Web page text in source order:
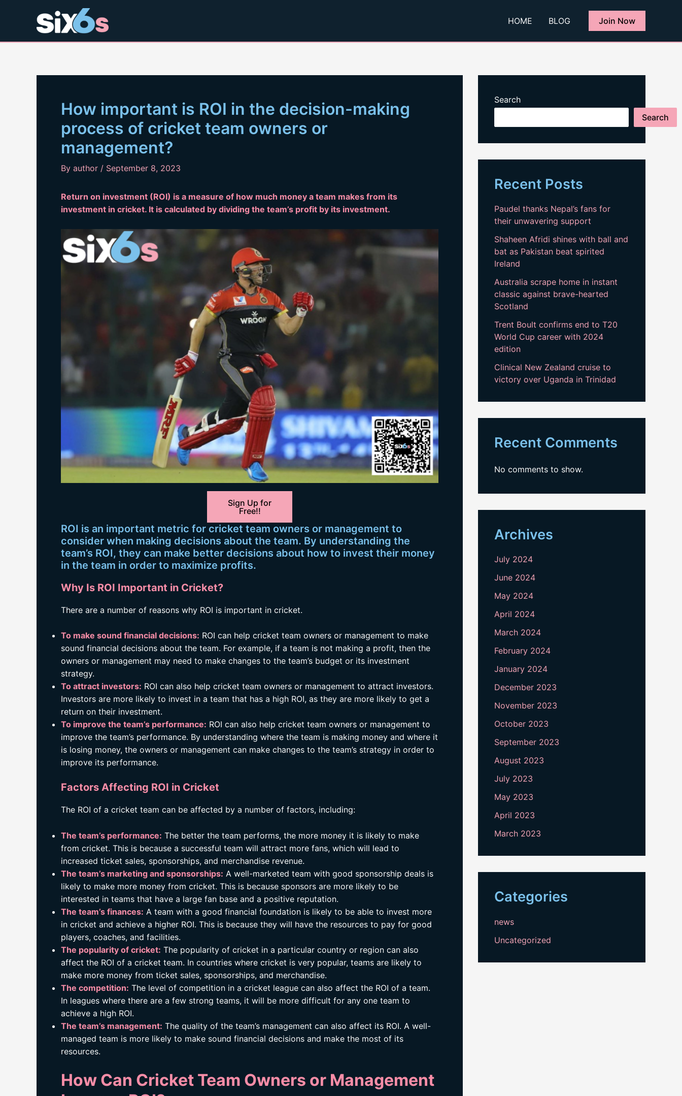
HOME BLOG Join Now
How important is ROI in the decision-making
process of cricket team owners or
management?
By author / September 8, 2023
Return on investment (ROI) is a measure of how much money a team makes from its
investment in cricket. It is calculated by dividing the team’s profit by its investment.
Sign Up for
Free!!
ROI is an important metric for cricket team owners or management to
consider when making decisions about the team. By understanding the
team’s ROI, they can make better decisions about how to invest their money
in the team in order to maximize profits.
Why Is ROI Important in Cricket?
There are a number of reasons why ROI is important in cricket.
To make sound financial decisions: ROI can help cricket team owners or management to make
sound financial decisions about the team. For example, if a team is not making a profit, then the
owners or management may need to make changes to the team’s budget or its investment
strategy.
To attract investors: ROI can also help cricket team owners or management to attract investors.
Investors are more likely to invest in a team that has a high ROI, as they are more likely to get a
return on their investment.
To improve the team’s performance: ROI can also help cricket team owners or management to
improve the team’s performance. By understanding where the team is making money and where it
is losing money, the owners or management can make changes to the team’s strategy in order to
improve its performance.
Factors Affecting ROI in Cricket
The ROI of a cricket team can be affected by a number of factors, including:
The team’s performance: The better the team performs, the more money it is likely to make
from cricket. This is because a successful team will attract more fans, which will lead to
increased ticket sales, sponsorships, and merchandise revenue.
The team’s marketing and sponsorships: A well-marketed team with good sponsorship deals is
likely to make more money from cricket. This is because sponsors are more likely to be
interested in teams that have a large fan base and a positive reputation.
The team’s finances: A team with a good financial foundation is likely to be able to invest more
in cricket and achieve a higher ROI. This is because they will have the resources to pay for good
players, coaches, and facilities.
The popularity of cricket: The popularity of cricket in a particular country or region can also
affect the ROI of a cricket team. In countries where cricket is very popular, teams are likely to
make more money from ticket sales, sponsorships, and merchandise.
The competition: The level of competition in a cricket league can also affect the ROI of a team.
In leagues where there are a few strong teams, it will be more difficult for any one team to
achieve a high ROI.
The team’s management: The quality of the team’s management can also affect its ROI. A well-
managed team is more likely to make sound financial decisions and make the most of its
resources.
How Can Cricket Team Owners or Management
Search
Search
Recent Posts
Paudel thanks Nepal’s fans for
their unwavering support
Shaheen Afridi shines with ball and
bat as Pakistan beat spirited
Ireland
Australia scrape home in instant
classic against brave-hearted
Scotland
Trent Boult confirms end to T20
World Cup career with 2024
edition
Clinical New Zealand cruise to
victory over Uganda in Trinidad
Recent Comments
No comments to show.
Archives
July 2024
June 2024
May 2024
April 2024
March 2024
February 2024
January 2024
December 2023
November 2023
October 2023
September 2023
August 2023
July 2023
May 2023
April 2023
March 2023
Categories
news
Uncategorized